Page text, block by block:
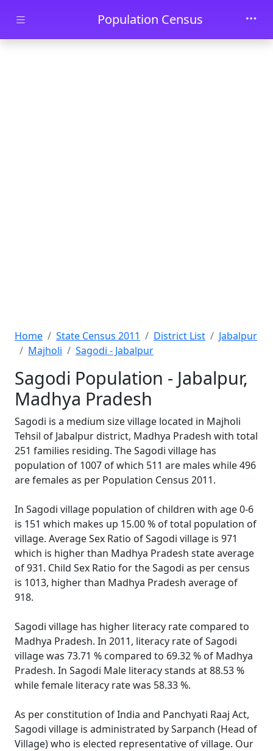
Skip to main contentPopulation Census
Home State Census 2011 District List
Jabalpur
Majholi
Sagodi - Jabalpur
Sagodi Population - Jabalpur,
Madhya Pradesh
Sagodi is a medium size village located in Majholi
Tehsil of Jabalpur district, Madhya Pradesh with total
251 families residing. The Sagodi village has
population of 1007 of which 511 are males while 496
are females as per Population Census 2011.
In Sagodi village population of children with age 0-6
is 151 which makes up 15.00 % of total population of
village. Average Sex Ratio of Sagodi village is 971
which is higher than Madhya Pradesh state average
of 931. Child Sex Ratio for the Sagodi as per census
is 1013, higher than Madhya Pradesh average of
918.
Sagodi village has higher literacy rate compared to
Madhya Pradesh. In 2011, literacy rate of Sagodi
village was 73.71 % compared to 69.32 % of Madhya
Pradesh. In Sagodi Male literacy stands at 88.53 %
while female literacy rate was 58.33 %.
As per constitution of India and Panchyati Raaj Act,
Sagodi village is administrated by Sarpanch (Head of
Village) who is elected representative of village. Our